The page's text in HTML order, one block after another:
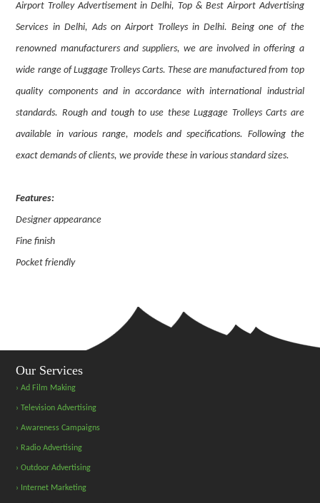
Airport Trolley Advertisement in Delhi, Top & Best Airport Advertising
Services in Delhi, Ads on Airport Trolleys in Delhi. Being one of the
renowned manufacturers and suppliers, we are involved in offering a
wide range of Luggage Trolleys Carts. These are manufactured from top
quality components and in accordance with international industrial
standards. Rough and tough to use these Luggage Trolleys Carts are
available in various range, models and specifications. Following the
exact demands of clients, we provide these in various standard sizes.
Features:
Designer appearance
Fine finish
Pocket friendly
Our Services
› Ad Film Making
› Television Advertising
› Awareness Campaigns
› Radio Advertising
› Outdoor Advertising
› Internet Marketing